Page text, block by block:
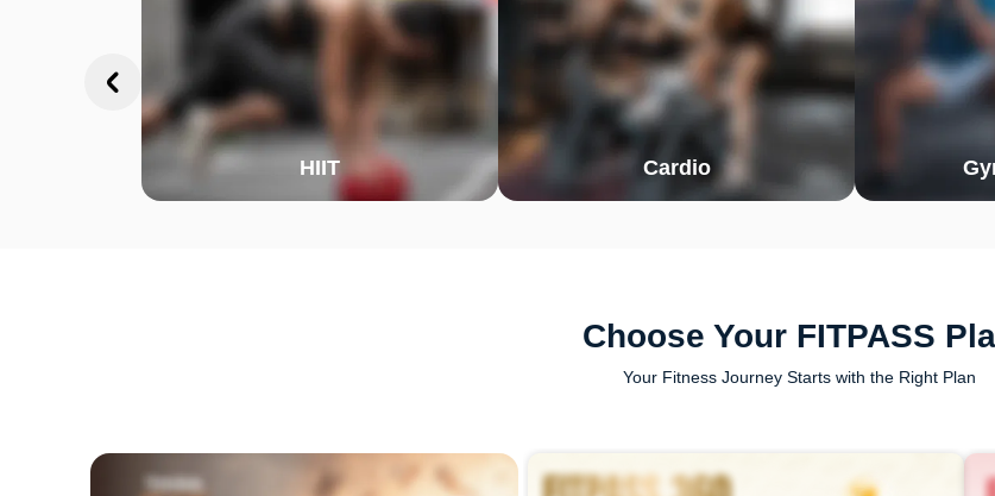
HIIT Cardio
Choose Your FITPASS
Your Fitness Journey Starts with the Right Plan